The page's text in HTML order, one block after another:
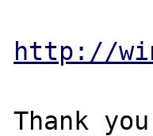
http://
Thank